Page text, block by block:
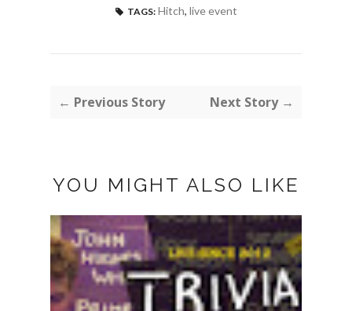
TAGS: Hitch, live event
← Previous Story Next Story →
YOU MIGHT ALSO LIKE